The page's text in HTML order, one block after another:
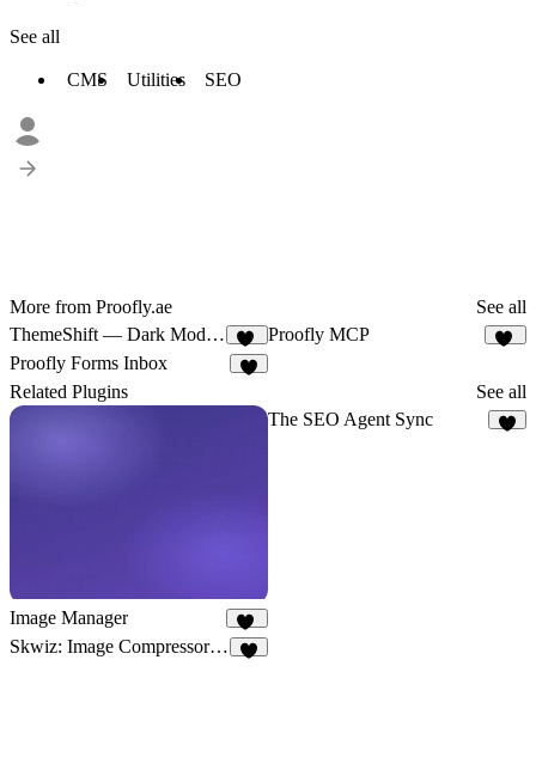
See all
CMS Utilities SEO
More from Proofly.ae
See all
ThemeShift — Dark Mode Toggle
14
Proofly MCP
Proofly Forms Inbox
Related Plugins See all
Image Manager
23
The SEO Agent Sync
Skwiz: Image Compressor & Optimizer